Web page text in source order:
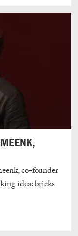
co-founder
idea: bricks